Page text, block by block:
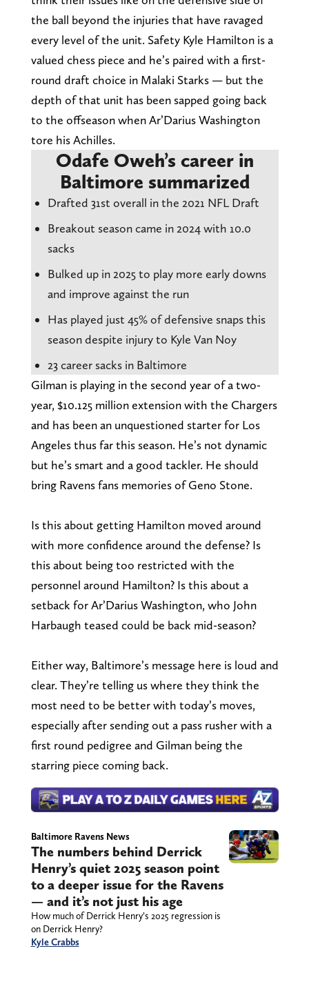
the ball beyond the injuries that have ravaged
every level of the unit. Safety Kyle Hamilton is a
valued chess piece and he’s paired with a first-
round draft choice in Malaki Starks — but the
depth of that unit has been sapped going back
to the offseason when Ar’Darius Washington
tore his Achilles.
Odafe Oweh’s career in
Baltimore summarized
Drafted 31st overall in the 2021 NFL Draft
Breakout season came in 2024 with 10.0
sacks
Bulked up in 2025 to play more early downs
and improve against the run
Has played just 45% of defensive snaps this
season despite injury to Kyle Van Noy
23 career sacks in Baltimore
Gilman is playing in the second year of a two-
year, $10.125 million extension with the Chargers
and has been an unquestioned starter for Los
Angeles thus far this season. He’s not dynamic
but he’s smart and a good tackler. He should
bring Ravens fans memories of Geno Stone.
Is this about getting Hamilton moved around
with more confidence around the defense? Is
this about being too restricted with the
personnel around Hamilton? Is this about a
setback for Ar’Darius Washington, who John
Harbaugh teased could be back mid-season?
Either way, Baltimore’s message here is loud and
clear. They’re telling us where they think the
most need to be better with today’s moves,
especially after sending out a pass rusher with a
first round pedigree and Gilman being the
starring piece coming back.
Baltimore Ravens News
The numbers behind Derrick
Henry’s quiet 2025 season point
to a deeper issue for the Ravens
— and it’s not just his age
How much of Derrick Henry’s 2025 regression is
on Derrick Henry?
Kyle Crabbs